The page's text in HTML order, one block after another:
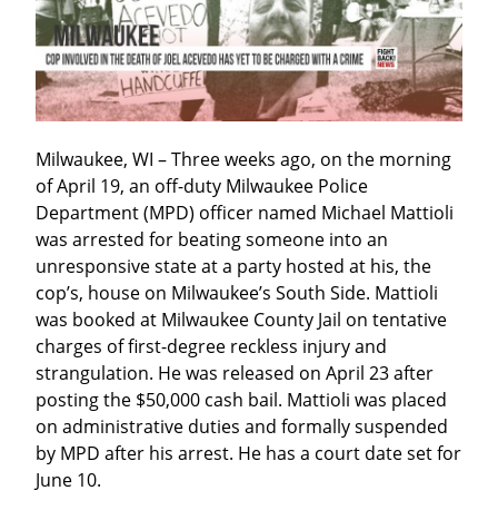
Milwaukee, WI – Three weeks ago, on the morning
of April 19, an off-duty Milwaukee Police
Department (MPD) officer named Michael Mattioli
was arrested for beating someone into an
unresponsive state at a party hosted at his, the
cop’s, house on Milwaukee’s South Side. Mattioli
was booked at Milwaukee County Jail on tentative
charges of first-degree reckless injury and
strangulation. He was released on April 23 after
posting the $50,000 cash bail. Mattioli was placed
on administrative duties and formally suspended
by MPD after his arrest. He has a court date set for
June 10.